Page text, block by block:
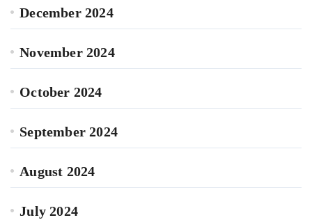
December 2024
November 2024
October 2024
September 2024
August 2024
July 2024